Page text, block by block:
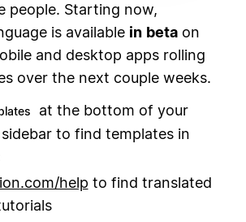
people. Starting now,
is available in beta on
and desktop apps rolling
over the next couple weeks.
at the bottom of your
to find templates in
help to find translated